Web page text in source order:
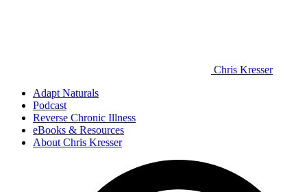
Chris Kresser
Adapt Naturals
Podcast
Reverse Chronic Illness
eBooks & Resources
About Chris Kresser